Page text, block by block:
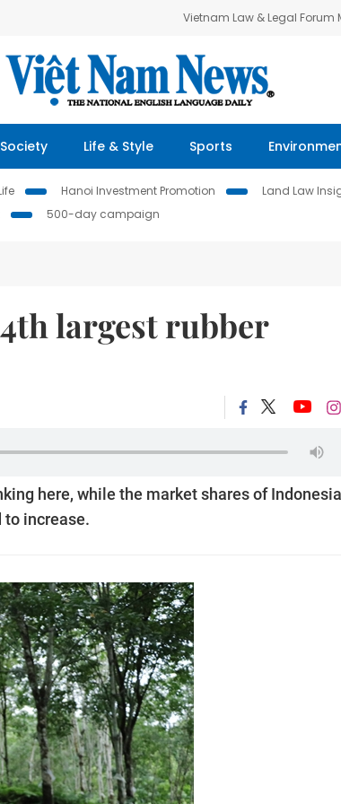
Vietnam Law & Legal Forum
Society Life & Style Sports
Hanoi Investment Promotion Land Law
500-day campaign
largest rubber
here, while the market shares of
to increase.